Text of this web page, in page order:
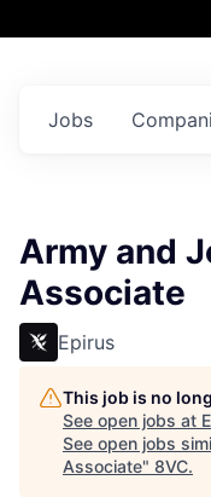
Jobs
Army and
Associate
Epirus
This job is no
See open jobs at
See open jobs
Associate" 8VC.